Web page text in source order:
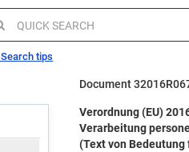
Quick
search
Search tips
Document
Verordnung (EU)
Verarbeitung
(Text von Bedeutung